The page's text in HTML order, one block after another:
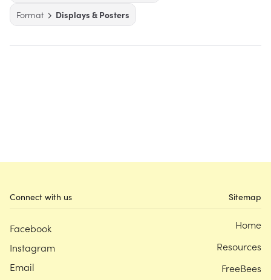
Format
Displays & Posters
Connect with us
Facebook
Instagram
Email
Sitemap
Home
Resources
FreeBees